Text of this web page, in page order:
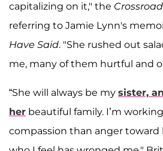
capitalizing on it," the
referring to Jamie Lynn's
Have Said. "She rushed out
me, many of them hurtful and
“She will always be my sister,
her beautiful family. I’m
compassion than anger toward